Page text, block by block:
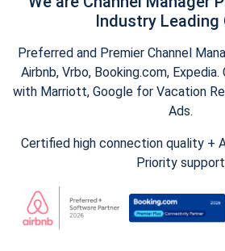
Industry Leading
Preferred and Premier Channel
Airbnb, Vrbo, Booking.com,
with Marriott, Google for Vacation
Ads.
Certified high connection quality +
Priority support